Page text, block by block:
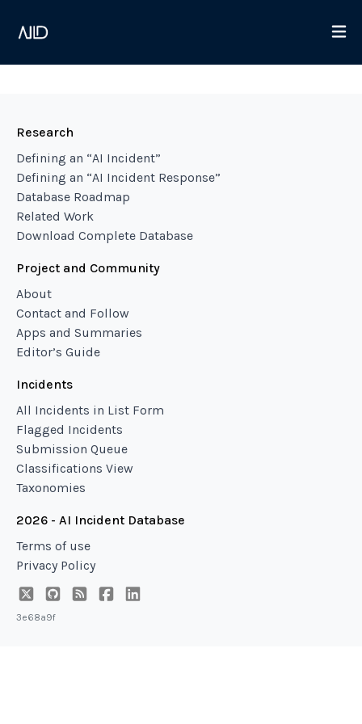
Research
Defining an “AI Incident”
Defining an “AI Incident Response”
Database Roadmap
Related Work
Download Complete Database
Project and Community
About
Contact and Follow
Apps and Summaries
Editor’s Guide
Incidents
All Incidents in List Form
Flagged Incidents
Submission Queue
Classifications View
Taxonomies
2026 - AI Incident Database
Terms of use
Privacy Policy
3e68a9f